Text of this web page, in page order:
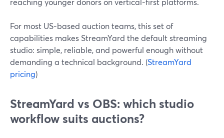
For most US-based auction teams, this set of
capabilities makes StreamYard the default streaming
studio: simple, reliable, and powerful enough without
demanding a technical background. (StreamYard
pricing)
StreamYard vs OBS: which studio
workflow suits auctions?